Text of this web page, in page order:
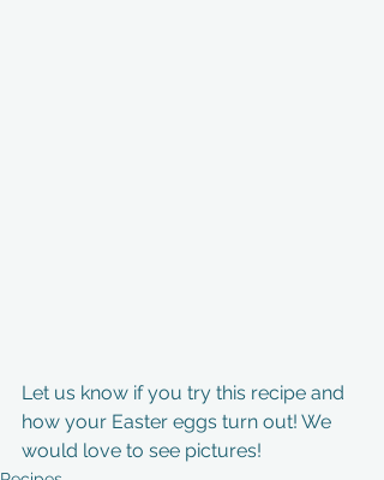
Let us know if you try this recipe and
how your Easter eggs turn out! We
would love to see pictures!